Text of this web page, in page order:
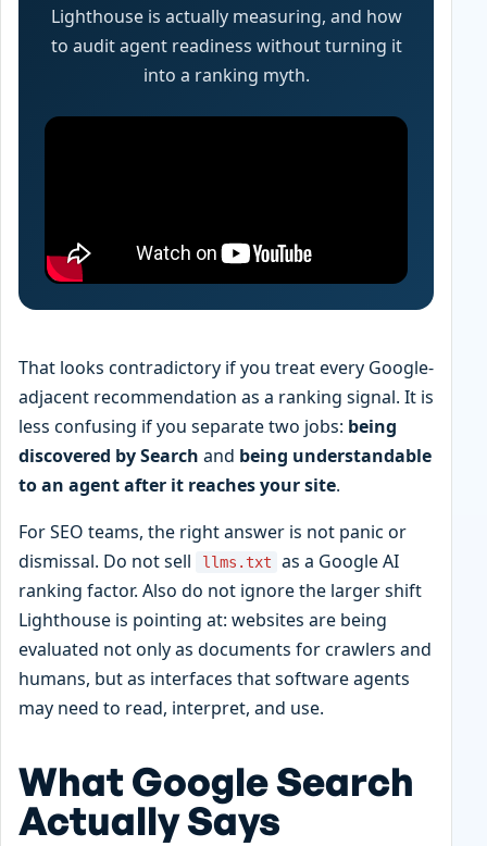
Lighthouse is actually measuring, and how
to audit agent readiness without turning it
into a ranking myth.
That looks contradictory if you treat every Google-
adjacent recommendation as a ranking signal. It is
less confusing if you separate two jobs: being
discovered by Search and being understandable
to an agent after it reaches your site.
For SEO teams, the right answer is not panic or
dismissal. Do not sell
llms.txt
as a Google AI
ranking factor. Also do not ignore the larger shift
Lighthouse is pointing at: websites are being
evaluated not only as documents for crawlers and
humans, but as interfaces that software agents
may need to read, interpret, and use.
What Google Search
Actually Says